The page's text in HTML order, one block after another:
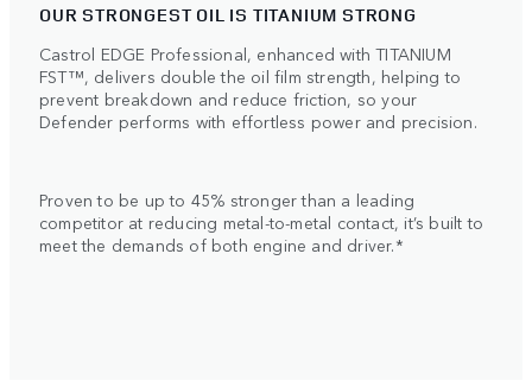
OUR STRONGEST OIL IS TITANIUM STRONG
Castrol EDGE Professional, enhanced with TITANIUM
FST™, delivers double the oil film strength, helping to
prevent breakdown and reduce friction, so your
Defender performs with effortless power and precision.
Proven to be up to 45% stronger than a leading
competitor at reducing metal-to-metal contact, it’s built to
meet the demands of both engine and driver.*